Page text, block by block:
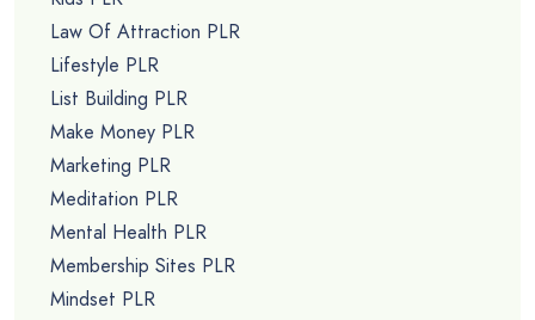
Law Of Attraction PLR
Lifestyle PLR
List Building PLR
Make Money PLR
Marketing PLR
Meditation PLR
Mental Health PLR
Membership Sites PLR
Mindset PLR